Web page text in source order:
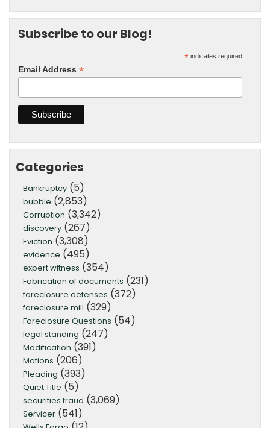
Subscribe to our Blog!
* indicates required
Email Address *
Categories
Bankruptcy (5)
bubble (2,853)
Corruption (3,342)
discovery (267)
Eviction (3,308)
evidence (495)
expert witness (354)
Fabrication of documents (231)
foreclosure defenses (372)
foreclosure mill (329)
Foreclosure Questions (54)
legal standing (247)
Modification (391)
Motions (206)
Pleading (393)
Quiet Title (5)
securities fraud (3,069)
Servicer (541)